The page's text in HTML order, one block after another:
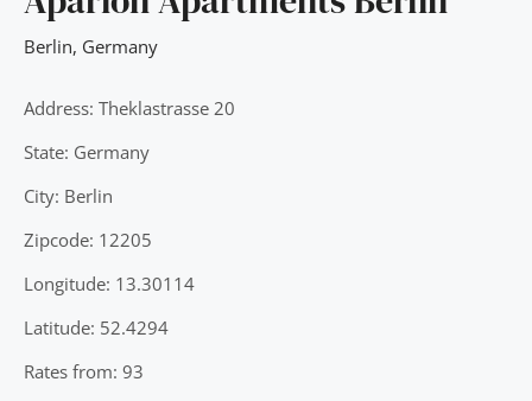
Berlin, Germany
Address: Theklastrasse 20
State: Germany
City: Berlin
Zipcode: 12205
Longitude: 13.30114
Latitude: 52.4294
Rates from: 93